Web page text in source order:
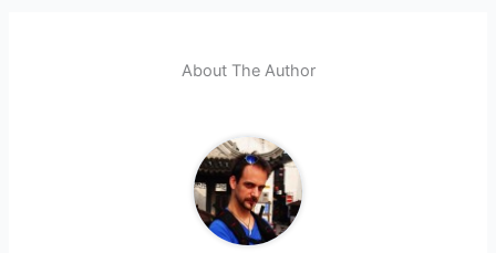
About The Author